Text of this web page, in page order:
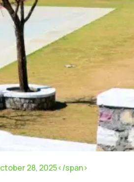
28, 2025</span>